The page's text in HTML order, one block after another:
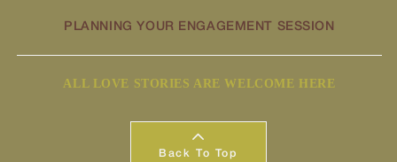
PLANNING YOUR ENGAGEMENT SESSION
ALL LOVE STORIES ARE WELCOME HERE
Back To Top